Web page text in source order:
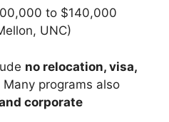
to $140,000
UNC)
no relocation, visa,
Many programs also
corporate